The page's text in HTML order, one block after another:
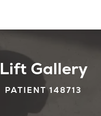
Lift Gallery
PATIENT 148713